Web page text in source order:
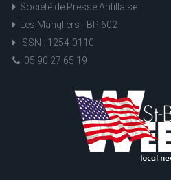
Société de Presse Antillaise
Les Mangliers - BP 602
ISSN : 1254-0110
05 90 27 65 19